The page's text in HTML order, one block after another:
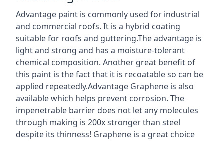
Advantage paint is commonly used for industrial
and commercial roofs. It is a hybrid coating
suitable for roofs and guttering.The advantage is
light and strong and has a moisture-tolerant
chemical composition. Another great benefit of
this paint is the fact that it is recoatable so can be
applied repeatedly.Advantage Graphene is also
available which helps prevent corrosion. The
impenetrable barrier does not let any molecules
through making is 200x stronger than steel
despite its thinness! Graphene is a great choice